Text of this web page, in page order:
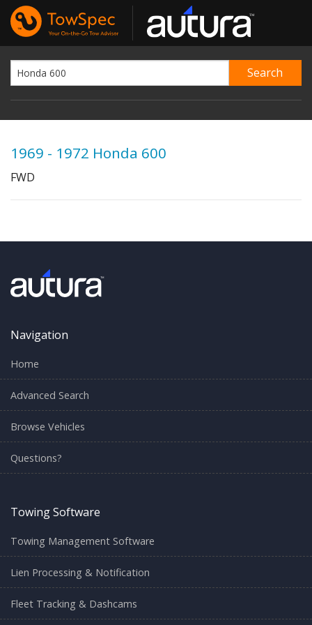
1969 - 1972 Honda 600
FWD
Navigation
Home
Advanced Search
Browse Vehicles
Questions?
Towing Software
Towing Management Software
Lien Processing & Notification
Fleet Tracking & Dashcams